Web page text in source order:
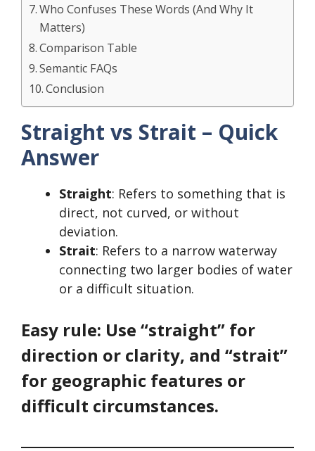
Who Confuses These Words (And Why It
Matters)
Comparison Table
Semantic FAQs
Conclusion
Straight vs Strait – Quick
Answer
Straight: Refers to something that is
direct, not curved, or without
deviation.
Strait: Refers to a narrow waterway
connecting two larger bodies of water
or a difficult situation.
Easy rule: Use “straight” for
direction or clarity, and “strait”
for geographic features or
difficult circumstances.